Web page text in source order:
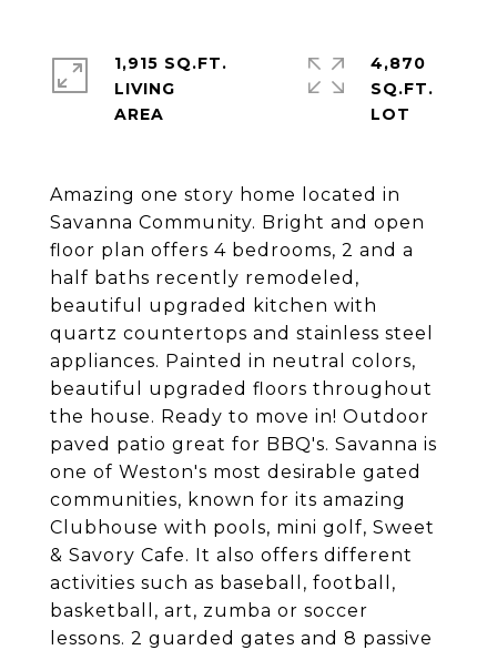
Amazing one story home located in
Savanna Community. Bright and open
floor plan offers 4 bedrooms, 2 and a
half baths recently remodeled,
beautiful upgraded kitchen with
quartz countertops and stainless steel
appliances. Painted in neutral colors,
beautiful upgraded floors throughout
the house. Ready to move in! Outdoor
paved patio great for BBQ's. Savanna is
one of Weston's most desirable gated
communities, known for its amazing
Clubhouse with pools, mini golf, Sweet
& Savory Cafe. It also offers different
activities such as baseball, football,
basketball, art, zumba or soccer
lessons. 2 guarded gates and 8 passive
1,915 SQ.FT.
LIVING
4,870
SQ.FT.